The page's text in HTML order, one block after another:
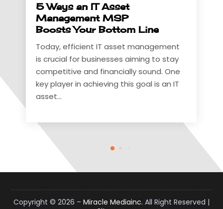
Line
management
aiming to stay
sound. One
this goal is an IT
Copyright © 2026 – Miracle Mediainc. All Right Reserved |